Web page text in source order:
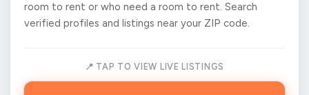
room to rent or who need a room to rent. Search
verified profiles and listings near your ZIP code.
📍 TAP TO VIEW LIVE LISTINGS